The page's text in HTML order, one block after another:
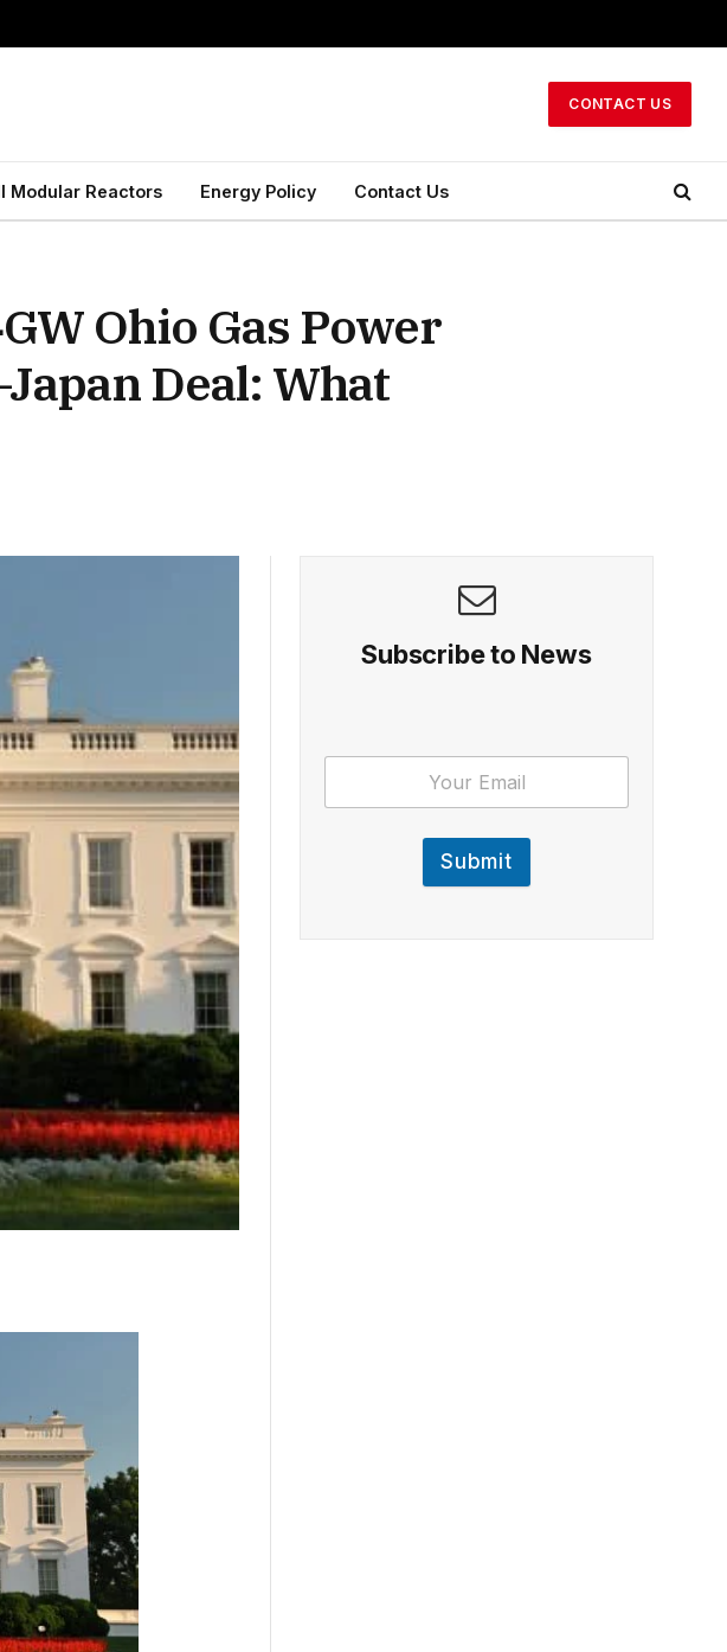
CONTACT US
Modular Reactors Energy Policy Contact Us
Ohio Gas Power
Deal: What
Subscribe to News
Submit